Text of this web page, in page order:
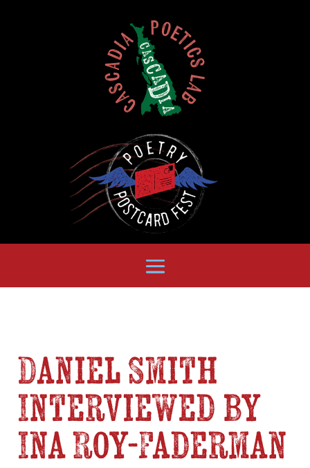
Daniel Smith
Interviewed by
Ina Roy-Faderman